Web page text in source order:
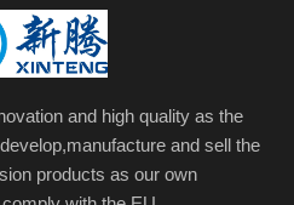
and high quality as the
and sell the
products as our own